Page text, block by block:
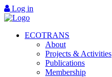
Log in
ECOTRANS
About
Projects & Activities
Publications
Membership